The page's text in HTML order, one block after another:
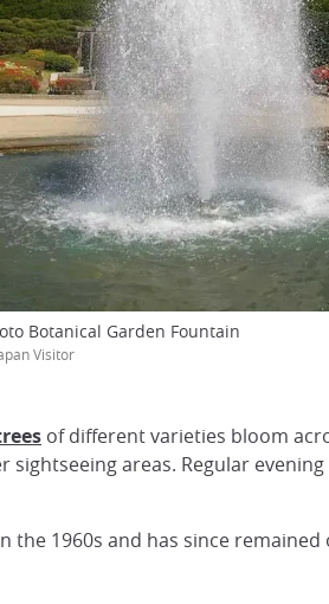
Botanical Garden Fountain
Visitor
of different varieties bloom
areas. Regular
1960s and has since